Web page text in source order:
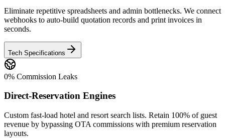
Eliminate repetitive spreadsheets and admin bottlenecks. We connect
webhooks to auto-build quotation records and print invoices in
seconds.
Tech Specifications
0% Commission Leaks
Direct-Reservation Engines
Custom fast-load hotel and resort search lists. Retain 100% of guest
revenue by bypassing OTA commissions with premium reservation
layouts.